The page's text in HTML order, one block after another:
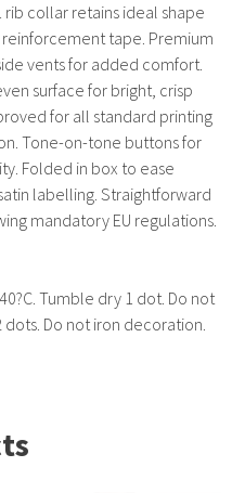
collar retains ideal shape
tape. Premium
vents for added comfort.
surface for bright, crisp
for all standard printing
Tone-on-tone buttons for
Folded in box to ease
labelling. Straightforward
mandatory EU regulations.
Tumble dry 1 dot. Do not
Do not iron decoration.